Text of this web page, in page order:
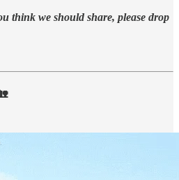
think we should share, please drop